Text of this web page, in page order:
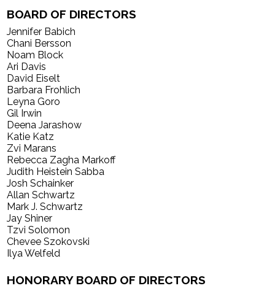
BOARD OF DIRECTORS
Jennifer Babich
Chani Bersson
Noam Block
Ari Davis
David Eiselt
Barbara Frohlich
Leyna Goro
Gil Irwin
Deena Jarashow
Katie Katz
Zvi Marans
Rebecca Zagha Markoff
Judith Heistein Sabba
Josh Schainker
Allan Schwartz
Mark J. Schwartz
Jay Shiner
Tzvi Solomon
Chevee Szokovski
Ilya Welfeld
HONORARY BOARD OF DIRECTORS